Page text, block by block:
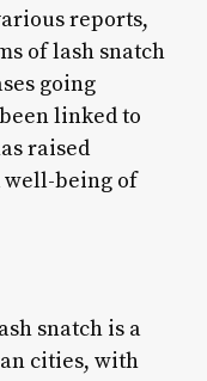
reports,
of lash snatch
going
linked to
raised
well-being of
snatch is a
cities, with